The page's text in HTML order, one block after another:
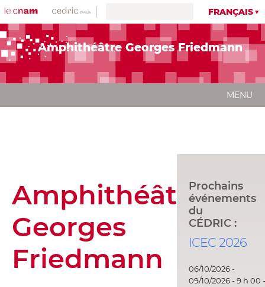
FRANÇAIS
Amphithéâtre Georges Friedmann
MENU
Amphithéâtre
Georges
Friedmann
Prochains
événements
du
CÉDRIC :
ICEC 2026
06/10/2026 -
09/10/2026 - 9 h 00